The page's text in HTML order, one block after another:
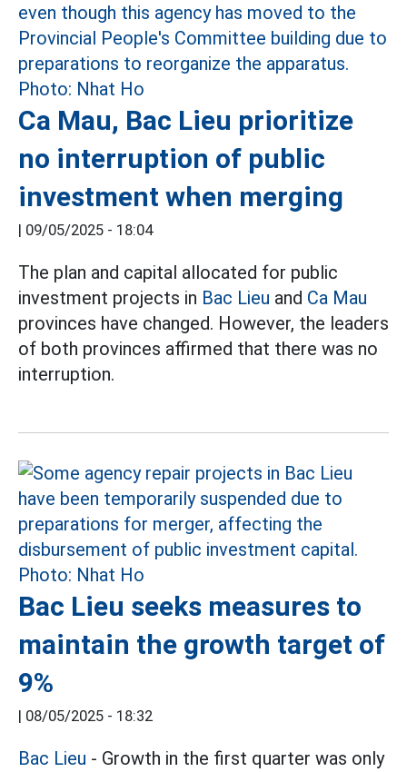
Ca Mau, Bac Lieu prioritize
no interruption of public
investment when merging
| 09/05/2025 - 18:04
The plan and capital allocated for public
investment projects in Bac Lieu and Ca Mau
provinces have changed. However, the leaders
of both provinces affirmed that there was no
interruption.
Bac Lieu seeks measures to
maintain the growth target of
9%
| 08/05/2025 - 18:32
Bac Lieu - Growth in the first quarter was only